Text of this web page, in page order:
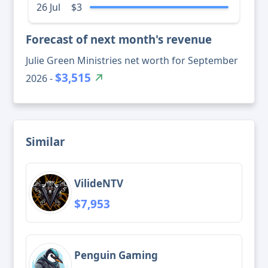
26 Jul $3
Forecast of next month's revenue
Julie Green Ministries net worth for September
2026 -$3,515
Similar
VilideNTV
$7,953
Penguin Gaming